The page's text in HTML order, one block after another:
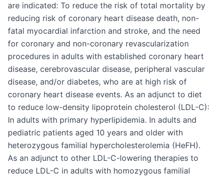
are indicated: To reduce the risk of total mortality by
reducing risk of coronary heart disease death, non-
fatal myocardial infarction and stroke, and the need
for coronary and non-coronary revascularization
procedures in adults with established coronary heart
disease, cerebrovascular disease, peripheral vascular
disease, and/or diabetes, who are at high risk of
coronary heart disease events. As an adjunct to diet
to reduce low-density lipoprotein cholesterol (LDL-C):
In adults with primary hyperlipidemia. In adults and
pediatric patients aged 10 years and older with
heterozygous familial hypercholesterolemia (HeFH).
As an adjunct to other LDL-C-lowering therapies to
reduce LDL-C in adults with homozygous familial